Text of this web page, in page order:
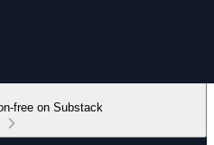
free on Substack